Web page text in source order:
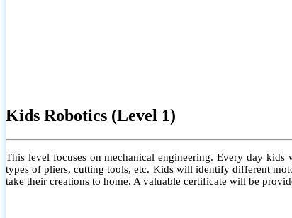
Kids Robotics (Level 1)
This level focuses on mechanical engineering. Every day
types of pliers, cutting tools, etc. Kids will identify different
take their creations to home. A valuable certificate will be